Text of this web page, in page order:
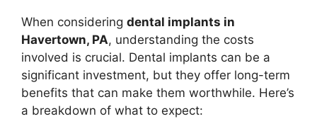
When considering dental implants in
Havertown, PA, understanding the costs
involved is crucial. Dental implants can be a
significant investment, but they offer long-term
benefits that can make them worthwhile. Here’s
a breakdown of what to expect: